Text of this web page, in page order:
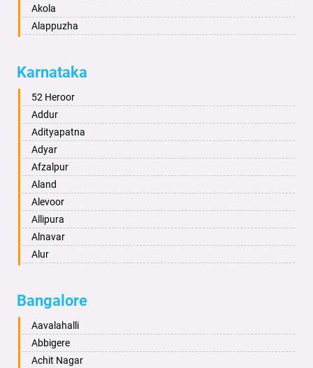
Akola
Alappuzha
Alwar
Ambala
Ambikapur
Amravati
Amritsar
Anand
Anantapur
Anantnag
Asansol
Aurangabad
Ayodhya
Bahadurgarh
Baharampur
Bahraich
Ballia
Karnataka
52 Heroor
Addur
Adityapatna
Adyar
Afzalpur
Aland
Alevoor
Allipura
Alnavar
Alur
Aminagad
Anekal
Ankola
Annigeri
Bangalore
Aavalahalli
Abbigere
Achit Nagar